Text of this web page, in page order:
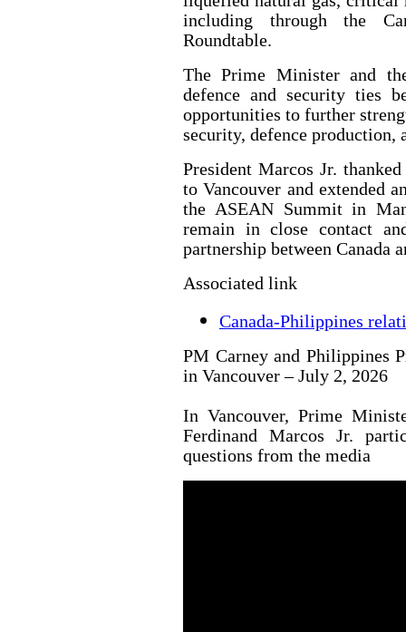
including through the
Roundtable.
The Prime Minister and
defence and security ties
opportunities to further
security, defence production,
President Marcos Jr.
to Vancouver and extended
the ASEAN Summit in
remain in close contact
partnership between Canada
Associated link
Canada-Philippines
PM Carney and Philippines
in Vancouver – July 2, 2026
In Vancouver, Prime
Ferdinand Marcos Jr.
questions from the media